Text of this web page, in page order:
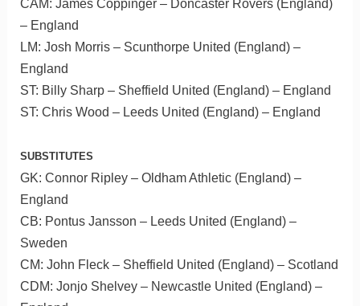
CAM: James Coppinger – Doncaster Rovers (England)
– England
LM: Josh Morris – Scunthorpe United (England) –
England
ST: Billy Sharp – Sheffield United (England) – England
ST: Chris Wood – Leeds United (England) – England
SUBSTITUTES
GK: Connor Ripley – Oldham Athletic (England) –
England
CB: Pontus Jansson – Leeds United (England) –
Sweden
CM: John Fleck – Sheffield United (England) – Scotland
CDM: Jonjo Shelvey – Newcastle United (England) –